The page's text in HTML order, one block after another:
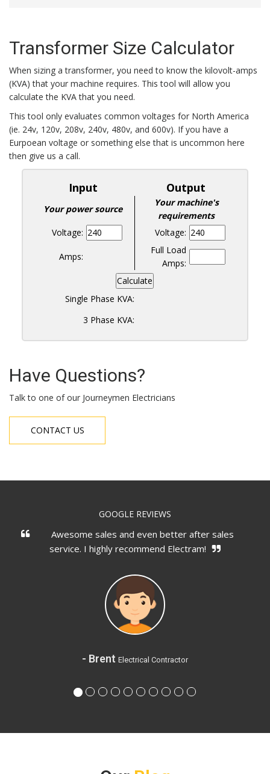
Transformer Size Calculator
When sizing a transformer, you need to know the kilovolt-amps
(KVA) that your machine requires. This tool will allow you
calculate the KVA that you need.
This tool only evaluates common voltages for North America
(ie. 24v, 120v, 208v, 240v, 480v, and 600v). If you have a
Eurpoean voltage or something else that is uncommon here
then give us a call.
Input Output
Your power source
Your machine's
requirements
Voltage:
Voltage:
Amps:
Full Load
Amps:
Calculate
Single Phase KVA:
3 Phase KVA:
Have Questions?
Talk to one of our Journeymen Electricians
CONTACT US
GOOGLE REVIEWS
and even better after sales
Electram!
You can actually talk
are doing, didn't